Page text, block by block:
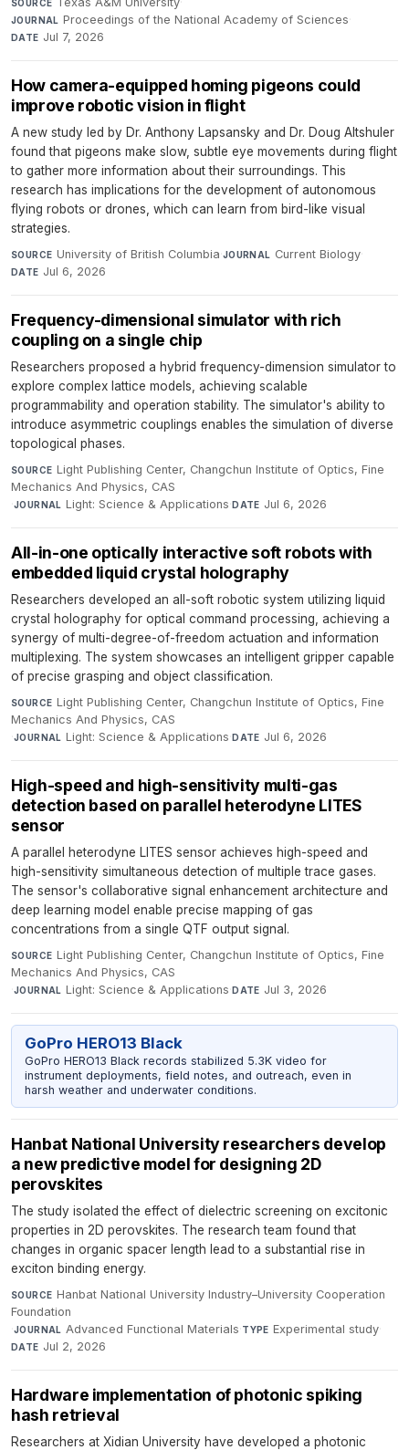
SOURCE
JOURNAL Proceedings of the National Academy of Sciences·
DATE Jul 7, 2026
How camera-equipped homing pigeons could
improve robotic vision in flight
A new study led by Dr. Anthony Lapsansky and Dr. Doug Altshuler
found that pigeons make slow, subtle eye movements during flight
to gather more information about their surroundings. This
research has implications for the development of autonomous
flying robots or drones, which can learn from bird-like visual
strategies.
SOURCE University of British Columbia·JOURNAL Current Biology·
DATE Jul 6, 2026
Frequency-dimensional simulator with rich
coupling on a single chip
Researchers proposed a hybrid frequency-dimension simulator to
explore complex lattice models, achieving scalable
programmability and operation stability. The simulator's ability to
introduce asymmetric couplings enables the simulation of diverse
topological phases.
SOURCE Light Publishing Center, Changchun Institute of Optics, Fine
Mechanics And Physics, CAS
·JOURNAL Light: Science & Applications·DATE Jul 6, 2026
All-in-one optically interactive soft robots with
embedded liquid crystal holography
Researchers developed an all-soft robotic system utilizing liquid
crystal holography for optical command processing, achieving a
synergy of multi-degree-of-freedom actuation and information
multiplexing. The system showcases an intelligent gripper capable
of precise grasping and object classification.
SOURCE Light Publishing Center, Changchun Institute of Optics, Fine
Mechanics And Physics, CAS
·JOURNAL Light: Science & Applications·DATE Jul 6, 2026
High-speed and high-sensitivity multi-gas
detection based on parallel heterodyne LITES
sensor
A parallel heterodyne LITES sensor achieves high-speed and
high-sensitivity simultaneous detection of multiple trace gases.
The sensor's collaborative signal enhancement architecture and
deep learning model enable precise mapping of gas
concentrations from a single QTF output signal.
SOURCE Light Publishing Center, Changchun Institute of Optics, Fine
Mechanics And Physics, CAS
·JOURNAL Light: Science & Applications·DATE Jul 3, 2026
GoPro HERO13 Black
GoPro HERO13 Black records stabilized 5.3K video for
instrument deployments, field notes, and outreach, even in
harsh weather and underwater conditions.
Hanbat National University researchers develop
a new predictive model for designing 2D
perovskites
The study isolated the effect of dielectric screening on excitonic
properties in 2D perovskites. The research team found that
changes in organic spacer length lead to a substantial rise in
exciton binding energy.
SOURCE Hanbat National University Industry–University Cooperation
Foundation
·JOURNAL Advanced Functional Materials·TYPE Experimental study·
DATE Jul 2, 2026
Hardware implementation of photonic spiking
hash retrieval
Researchers at Xidian University have developed a photonic